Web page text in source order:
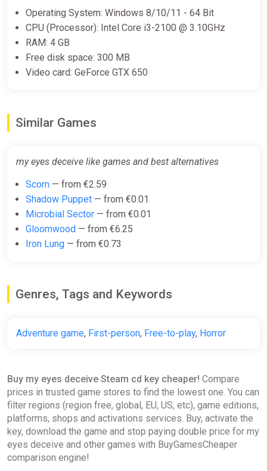
Operating System: Windows 8/10/11 - 64 Bit
CPU (Processor): Intel Core i3-2100 @ 3.10GHz
RAM: 4 GB
Free disk space: 300 MB
Video card: GeForce GTX 650
Similar Games
my eyes deceive like games and best alternatives
Scorn — from €2.59
Shadow Puppet — from €0.01
Microbial Sector — from €0.01
Gloomwood — from €6.25
Iron Lung — from €0.73
Genres, Tags and Keywords
Adventure game, First-person, Free-to-play, Horror
Buy my eyes deceive Steam cd key cheaper! Compare
prices in trusted game stores to find the lowest one. You can
filter regions (region free, global, EU, US, etc), game editions,
platforms, shops and activations services. Buy, activate the
key, download the game and stop paying double price for my
eyes deceive and other games with BuyGamesCheaper
comparison engine!